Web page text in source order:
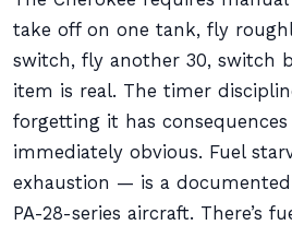
take off on one tank, fly
switch, fly another 30, switch
item is real. The timer
forgetting it has consequences
immediately obvious. Fuel
exhaustion — is a
PA-28-series aircraft. There’s